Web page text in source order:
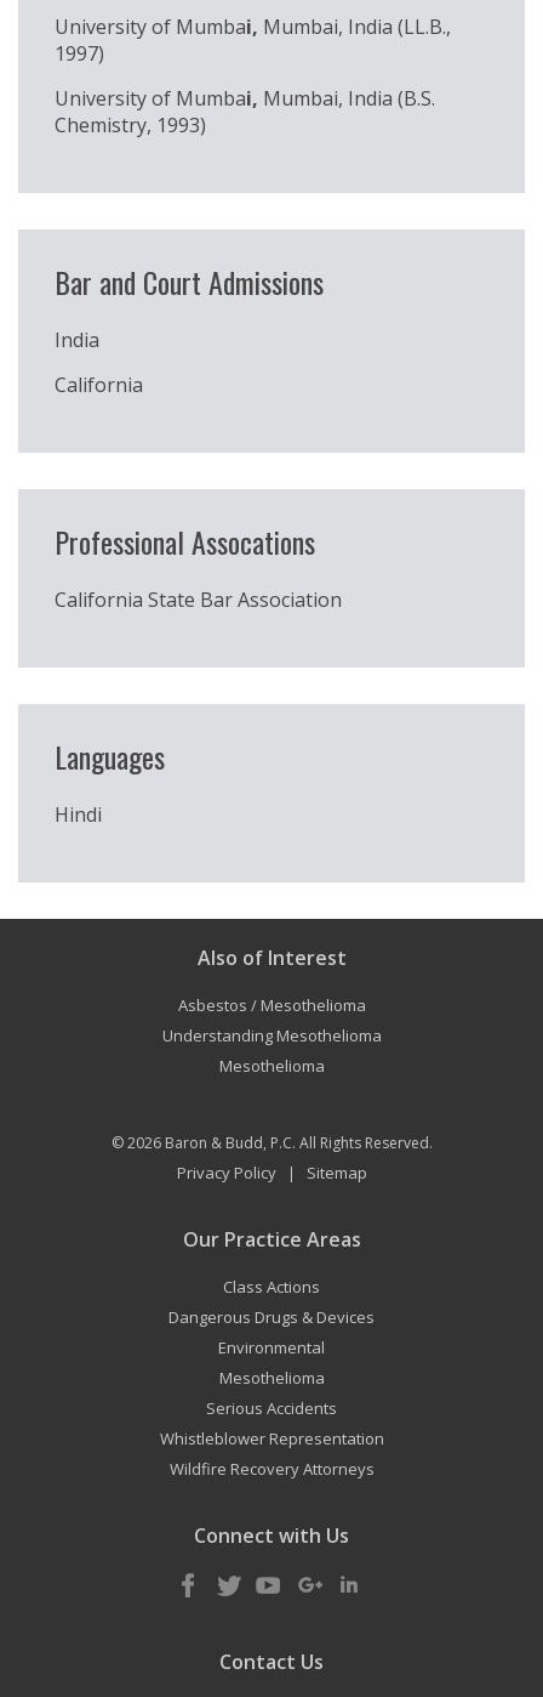
University of Mumbai, Mumbai, India (LL.B.,
1997)
University of Mumbai, Mumbai, India (B.S.
Chemistry, 1993)
Bar and Court Admissions
India
California
Professional Assocations
California State Bar Association
Languages
Hindi
Also of Interest
Asbestos / Mesothelioma
Understanding Mesothelioma
Mesothelioma
© 2026 Baron & Budd, P.C. All Rights Reserved.
Privacy Policy| Sitemap
Our Practice Areas
Class Actions
Dangerous Drugs & Devices
Environmental
Mesothelioma
Serious Accidents
Whistleblower Representation
Wildfire Recovery Attorneys
Connect with Us
Contact Us